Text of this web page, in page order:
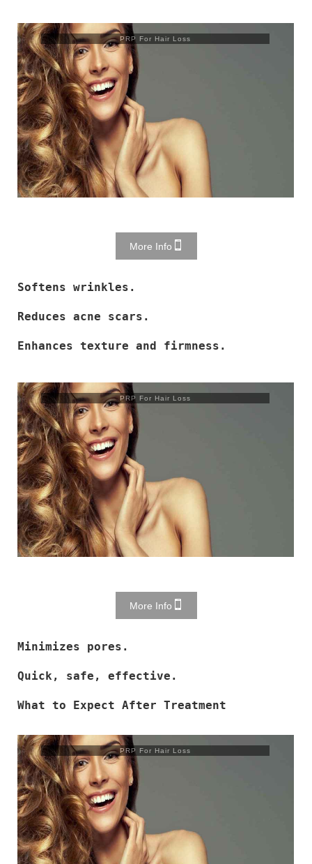
PRP For Hair Loss
More Info
Softens wrinkles.
Reduces acne scars.
Enhances texture and firmness.
PRP For Hair Loss
More Info
Minimizes pores.
Quick, safe, effective.
What to Expect After Treatment
PRP For Hair Loss